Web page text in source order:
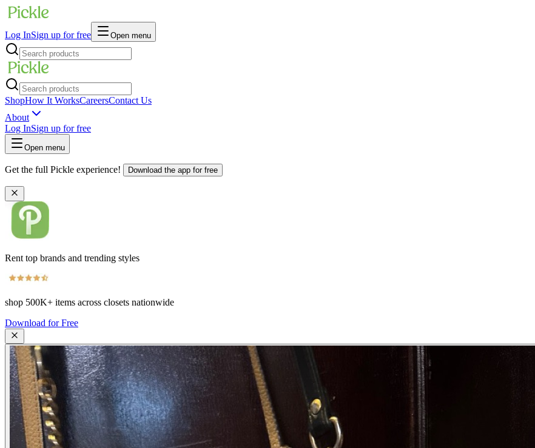
Log InSign up for free Open menu
ShopHow It WorksCareersContact Us
About
Log InSign up for free
Open menu
Get the full Pickle experience! Download the app for free
Rent top brands and trending styles
shop 500K+ items across closets nationwide
Download for Free